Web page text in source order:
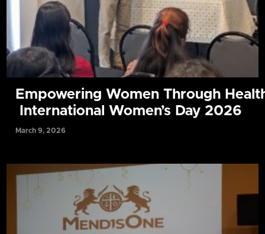
Empowering Women Through
International Women’s Day 2026
March 9, 2026